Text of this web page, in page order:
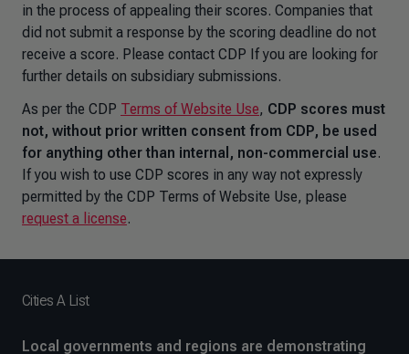
in the process of appealing their scores. Companies that
did not submit a response by the scoring deadline do not
receive a score. Please contact CDP If you are looking for
further details on subsidiary submissions.
As per the CDP Terms of Website Use, CDP scores must
not, without prior written consent from CDP, be used
for anything other than internal, non-commercial use.
If you wish to use CDP scores in any way not expressly
permitted by the CDP Terms of Website Use, please
request a license.
Cities A List
Local governments and regions are demonstrating